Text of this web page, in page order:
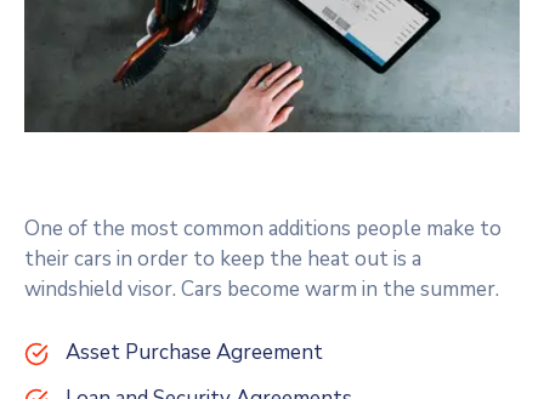
One of the most common additions people make to
their cars in order to keep the heat out is a
windshield visor. Cars become warm in the summer.
Asset Purchase Agreement